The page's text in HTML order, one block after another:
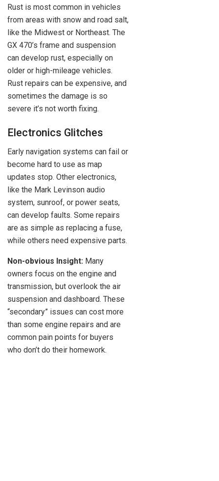
Rust is most common in vehicles
from areas with snow and road salt,
like the Midwest or Northeast. The
GX 470’s frame and suspension
can develop rust, especially on
older or high-mileage vehicles.
Rust repairs can be expensive, and
sometimes the damage is so
severe it’s not worth fixing.
Electronics Glitches
Early navigation systems can fail or
become hard to use as map
updates stop. Other electronics,
like the Mark Levinson audio
system, sunroof, or power seats,
can develop faults. Some repairs
are as simple as replacing a fuse,
while others need expensive parts.
Non-obvious Insight: Many
owners focus on the engine and
transmission, but overlook the air
suspension and dashboard. These
“secondary” issues can cost more
than some engine repairs and are
common pain points for buyers
who don’t do their homework.